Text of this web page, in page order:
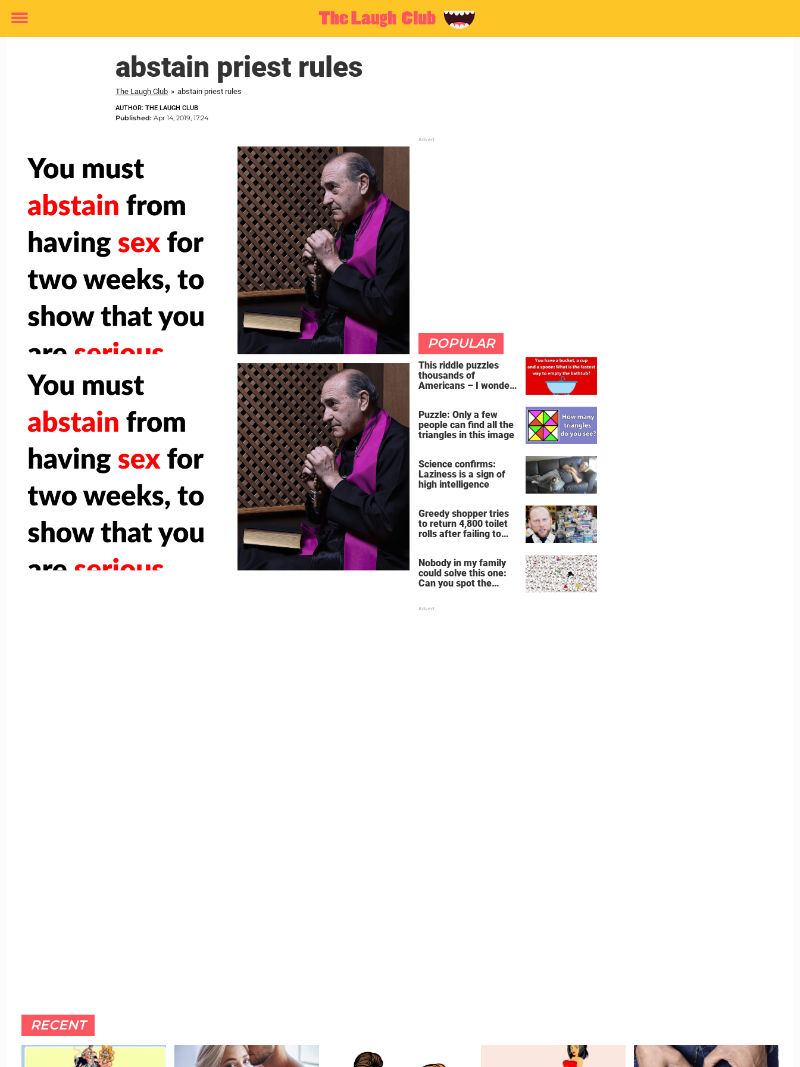
Toggle
abstain priest rules
The Laugh Club » abstain priest rules
AUTHOR: THE LAUGH CLUB
Published: Apr 14, 2019, 17:24
POPULAR
This riddle puzzles
thousands of
Americans – I wonder
Puzzle: Only a few
people can find all the
triangles in this image
Science confirms:
Laziness is a sign of
high intelligence
Greedy shopper tries
to return 4,800 toilet
rolls after failing to
perfect
Nobody in my family
could solve this one:
Can you spot the
RECENT